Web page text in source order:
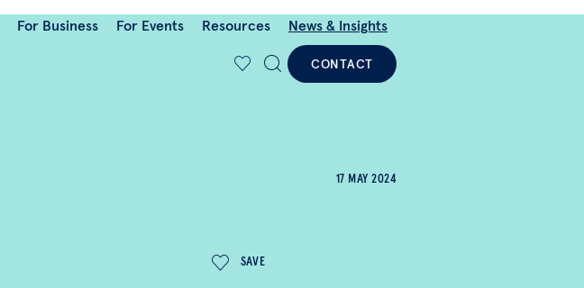
For Business For Events Resources News & Insights
CONTACT
17 MAY 2024
SAVE